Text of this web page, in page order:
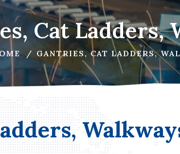
Cat Ladders,
GANTRIES, CAT LADDERS,